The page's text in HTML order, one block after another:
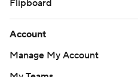
Flipboard
Account
Manage My Account